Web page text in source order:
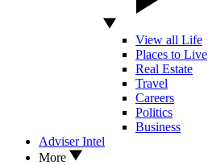
View all Life
Places to Live
Real Estate
Travel
Careers
Politics
Business
Adviser Intel
More